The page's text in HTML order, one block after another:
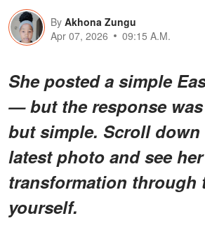
By Akhona Zungu
Apr 07, 2026
09:15 A.M.
She posted a simple
— but the response
but simple. Scroll down
latest photo and see her
transformation through
yourself.